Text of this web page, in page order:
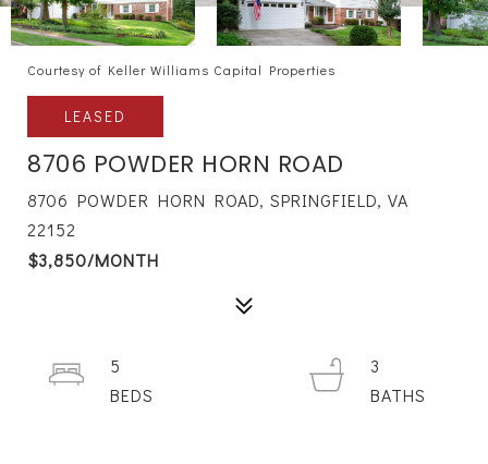
Courtesy of Keller Williams Capital Properties
LEASED
8706 POWDER HORN ROAD
8706 POWDER HORN ROAD, SPRINGFIELD, VA
22152
$3,850/MONTH
5
3